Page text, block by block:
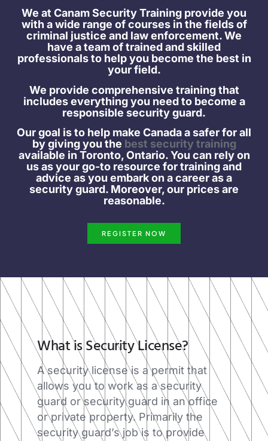
We at Canam Security Training provide you
with a wide range of courses in the fields of
criminal justice and law enforcement. We
have a team of trained and skilled
professionals to help you become the best in
your field.
We provide comprehensive training that
includes everything you need to become a
responsible security guard.
Our goal is to help make Canada a safer for all
by giving you the best security training
available in Toronto, Ontario. You can rely on
us as your go-to resource for training and
advice as you embark on a career as a
security guard. Moreover, our prices are
reasonable.
REGISTER NOW
What is Security License?​
A security license is a permit that
allows you to work as a security
guard or security guard in an office
or private property. Primarily the
security guard’s job is to provide